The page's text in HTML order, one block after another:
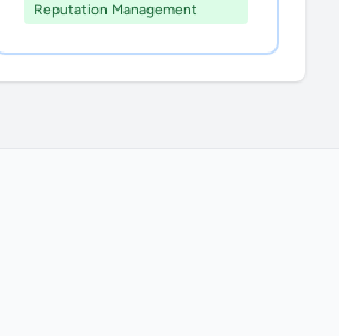
Reputation Management